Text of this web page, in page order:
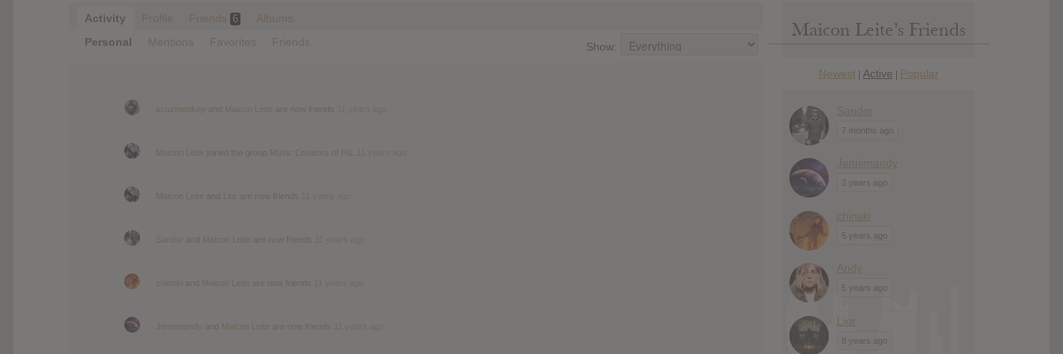
Activity Profile Friends 6
Albums
Personal
Mentions Favorites Friends Show:
scuzmonkey Maicon Leite
Maicon Leite Music Creators of HIL
Maicon Leite Lior
Sandor Maicon Leite
chinski Maicon Leite
Jennimandy Maicon Leite
Maicon Leite’s Friends
Newest | Active | Popular
Sandor
7 months ago
Jennimandy
2 years ago
chinski
5 years ago
Andy
5 years ago
Lior
8 years ago